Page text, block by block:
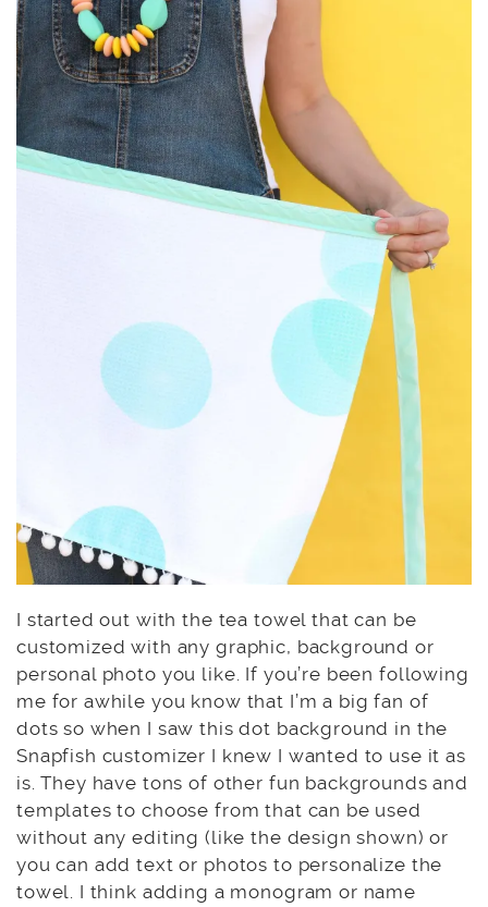
I started out with the tea towel that can be
customized with any graphic, background or
personal photo you like. If you’re been following
me for awhile you know that I’m a big fan of
dots so when I saw this dot background in the
Snapfish customizer I knew I wanted to use it as
is. They have tons of other fun backgrounds and
templates to choose from that can be used
without any editing (like the design shown) or
you can add text or photos to personalize the
towel. I think adding a monogram or name